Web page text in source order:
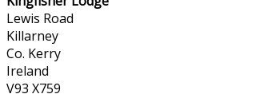
Lewis Road
Killarney
Co. Kerry
Ireland
V93 X759